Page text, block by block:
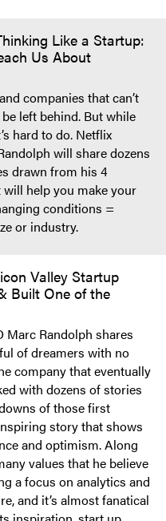
Like a Startup:
Us About
companies that can’t
left behind. But while
hard to do. Netflix
will share dozens
drawn from his 4
help you make your
conditions =
or industry.
Valley Startup
Built One of the
Marc Randolph shares
of dreamers with no
company that eventually
with dozens of stories
of those first
story that shows
and optimism. Along
values that he believe
a focus on analytics and
and it’s almost fanatical